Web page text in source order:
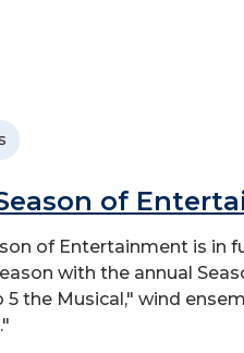
of
of Entertainment is in
with the annual
the Musical," wind